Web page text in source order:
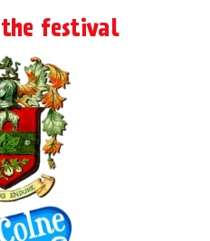
festival